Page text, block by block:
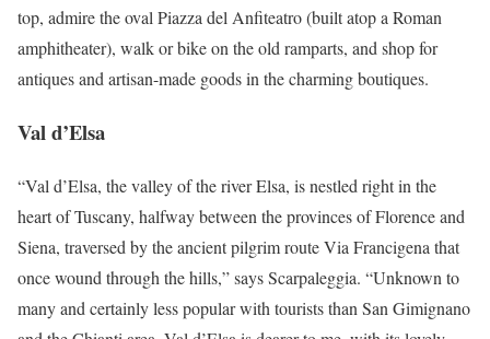
top, admire the oval Piazza del Anfiteatro (built atop a Roman
amphitheater), walk or bike on the old ramparts, and shop for
antiques and artisan-made goods in the charming boutiques.
Val d’Elsa
“Val d’Elsa, the valley of the river Elsa, is nestled right in the
heart of Tuscany, halfway between the provinces of Florence and
Siena, traversed by the ancient pilgrim route Via Francigena that
once wound through the hills,” says Scarpaleggia. “Unknown to
many and certainly less popular with tourists than San Gimignano